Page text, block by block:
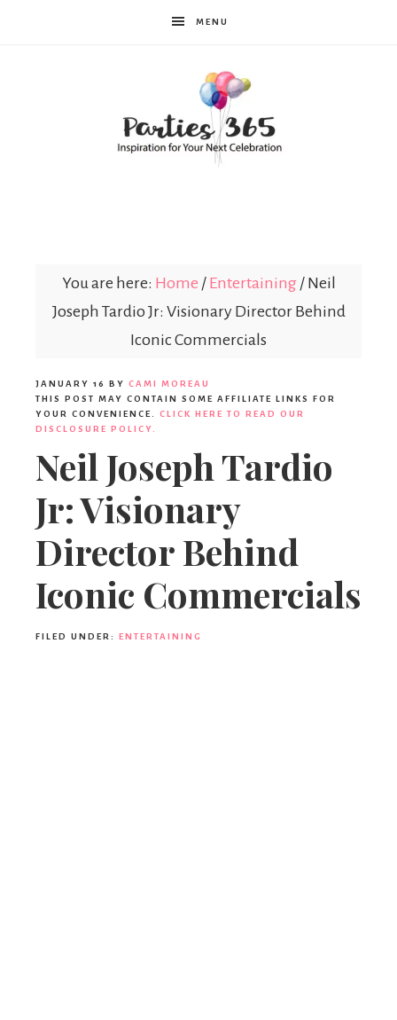
MENU
Party
Ideas,
Party
Supplies,
Party
You are here: Home / Entertaining /Neil
Joseph Tardio Jr: Visionary Director Behind
Iconic Commercials
JANUARY 16 BY CAMI MOREAU
THIS POST MAY CONTAIN SOME AFFILIATE LINKS FOR
YOUR CONVENIENCE. CLICK HERE TO READ OUR
DISCLOSURE POLICY.
Neil Joseph Tardio
Jr: Visionary
Director Behind
Iconic Commercials
FILED UNDER: ENTERTAINING